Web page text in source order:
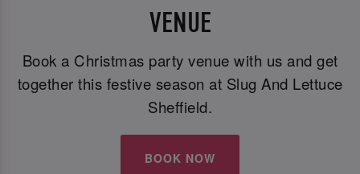
VENUE
Book a Christmas party venue with us and get
together this festive season at Slug And Lettuce
Sheffield.
BOOK NOW